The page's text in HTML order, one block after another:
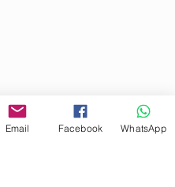
Email Facebook WhatsApp